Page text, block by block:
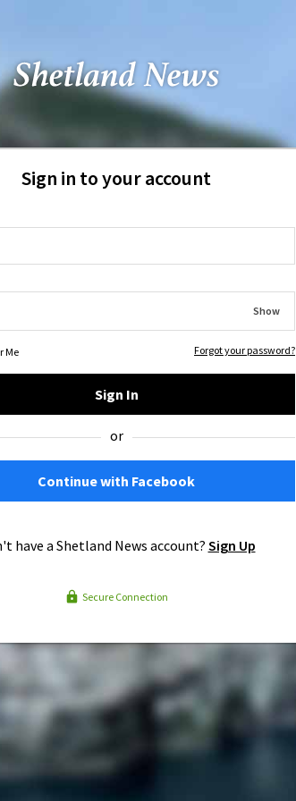
Sign in to your account
Show
Me Forgot your password?
Sign In
or
Continue with Facebook
have a Shetland News account?Sign Up
Secure Connection